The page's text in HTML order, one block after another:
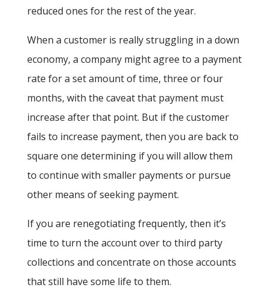
reduced ones for the rest of the year.
When a customer is really struggling in a down
economy, a company might agree to a payment
rate for a set amount of time, three or four
months, with the caveat that payment must
increase after that point. But if the customer
fails to increase payment, then you are back to
square one determining if you will allow them
to continue with smaller payments or pursue
other means of seeking payment.
If you are renegotiating frequently, then it’s
time to turn the account over to third party
collections and concentrate on those accounts
that still have some life to them.